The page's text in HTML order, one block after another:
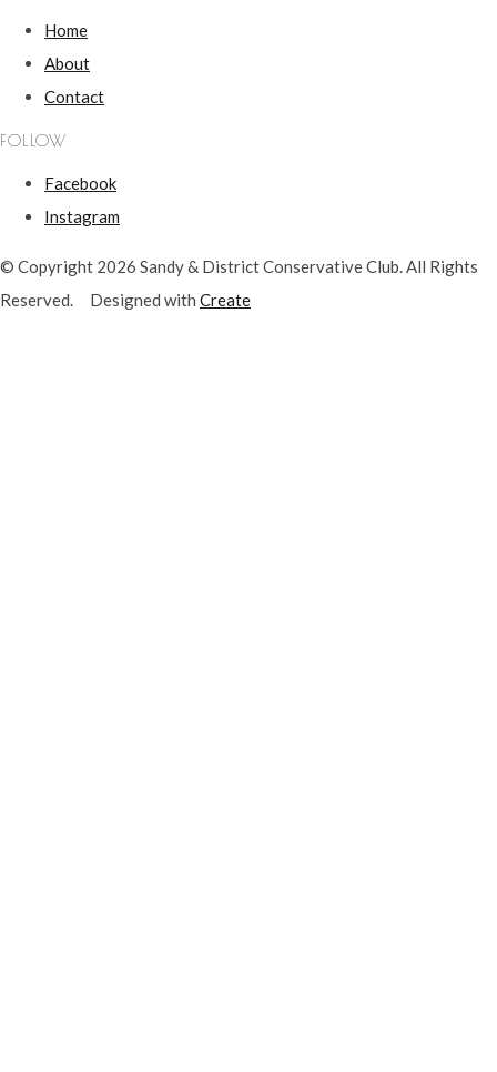
Home
About
Contact
FOLLOW
Facebook
Instagram
© Copyright 2026 Sandy & District Conservative Club. All Rights
Reserved.
Designed with Create